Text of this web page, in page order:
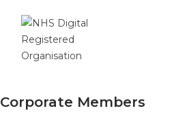
Corporate Members